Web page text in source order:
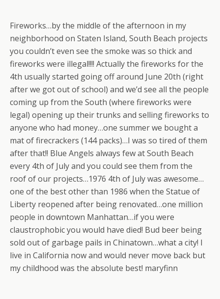
Fireworks…by the middle of the afternoon in my
neighborhood on Staten Island, South Beach projects
you couldn’t even see the smoke was so thick and
fireworks were illegal!!!! Actually the fireworks for the
4th usually started going off around June 20th (right
after we got out of school) and we’d see all the people
coming up from the South (where fireworks were
legal) opening up their trunks and selling fireworks to
anyone who had money…one summer we bought a
mat of firecrackers (144 packs)…I was so tired of them
after that!! Blue Angels always few at South Beach
every 4th of July and you could see them from the
roof of our projects…1976 4th of July was awesome…
one of the best other than 1986 when the Statue of
Liberty reopened after being renovated…one million
people in downtown Manhattan…if you were
claustrophobic you would have died! Bud beer being
sold out of garbage pails in Chinatown…what a city! I
live in California now and would never move back but
my childhood was the absolute best! maryfinn